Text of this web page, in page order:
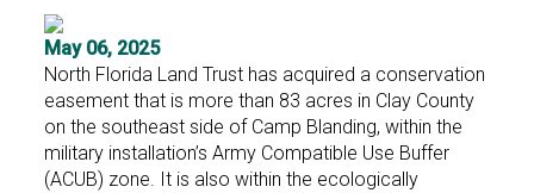
May 06, 2025
North Florida Land Trust has acquired a conservation
easement that is more than 83 acres in Clay County
on the southeast side of Camp Blanding, within the
military installation’s Army Compatible Use Buffer
(ACUB) zone. It is also within the ecologically